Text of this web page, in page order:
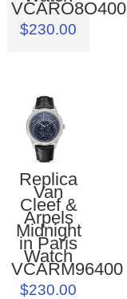
VCARO8O400
$230.00
Replica
Van
Cleef &
Arpels
Midnight
in Paris
Watch
VCARM96400
$230.00